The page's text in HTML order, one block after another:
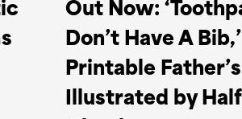
Out Now:
Don’t Have A
Printable
Illustrated by